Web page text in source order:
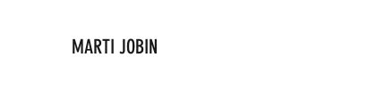
MARTI JOBIN